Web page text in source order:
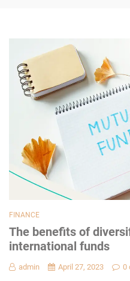
FINANCE
The benefits of
international funds
admin April 27, 2023 0